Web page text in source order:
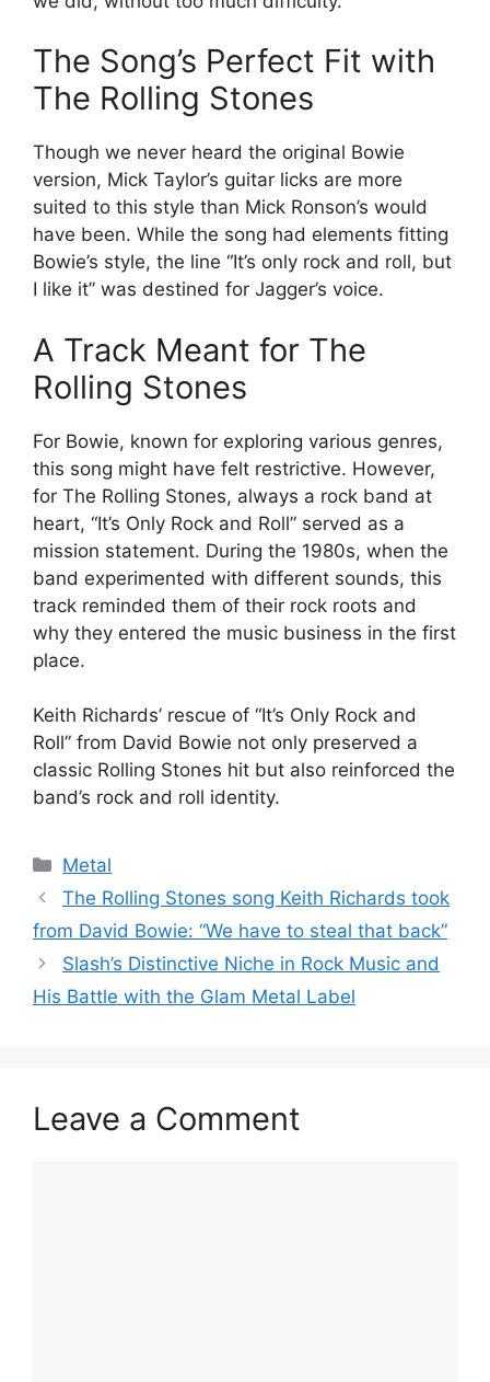
The Song’s Perfect Fit with
The Rolling Stones
Though we never heard the original Bowie
version, Mick Taylor’s guitar licks are more
suited to this style than Mick Ronson’s would
have been. While the song had elements fitting
Bowie’s style, the line “It’s only rock and roll, but
I like it” was destined for Jagger’s voice.
A Track Meant for The
Rolling Stones
For Bowie, known for exploring various genres,
this song might have felt restrictive. However,
for The Rolling Stones, always a rock band at
heart, “It’s Only Rock and Roll” served as a
mission statement. During the 1980s, when the
band experimented with different sounds, this
track reminded them of their rock roots and
why they entered the music business in the first
place.
Keith Richards’ rescue of “It’s Only Rock and
Roll” from David Bowie not only preserved a
classic Rolling Stones hit but also reinforced the
band’s rock and roll identity.
Categories
Metal
The Rolling Stones song Keith Richards took
from David Bowie: “We have to steal that back”
Slash’s Distinctive Niche in Rock Music and
His Battle with the Glam Metal Label
Leave a Comment